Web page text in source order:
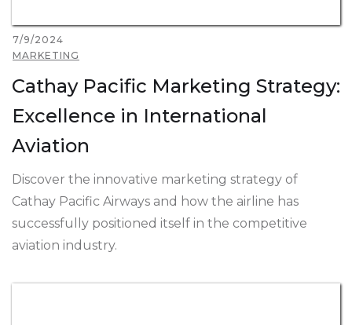
7/9/2024
MARKETING
Cathay Pacific Marketing Strategy:
Excellence in International
Aviation
Discover the innovative marketing strategy of
Cathay Pacific Airways and how the airline has
successfully positioned itself in the competitive
aviation industry.